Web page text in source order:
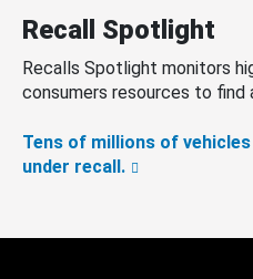
Recall Spotlight
Recalls Spotlight monitors
consumers resources to find
Tens of millions of
under recall.